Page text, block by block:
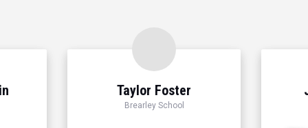
Taylor Foster
Brearley School